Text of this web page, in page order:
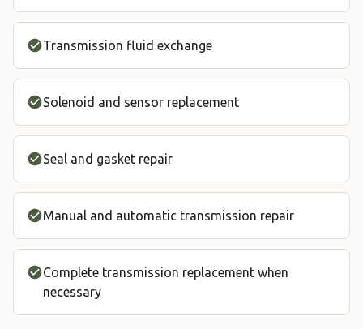
Transmission fluid exchange
Solenoid and sensor replacement
Seal and gasket repair
Manual and automatic transmission repair
Complete transmission replacement when
necessary